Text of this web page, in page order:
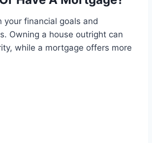
your financial goals and
Owning a house outright can
while a mortgage offers more